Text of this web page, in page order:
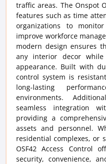
traffic areas. The Onspot
features such as time
organizations to
improve workforce
modern design ensures
any interior decor while
appearance. Built with
control system is
long-lasting
environments.
seamless integration
providing a
assets and personnel.
residential complexes, or
OSF42 Access Control
security, convenience,